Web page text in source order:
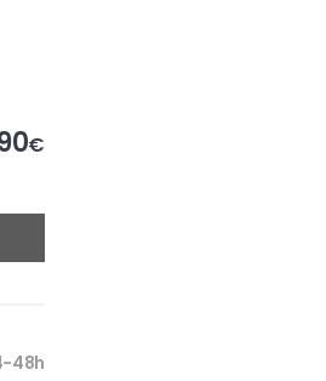
€
48h